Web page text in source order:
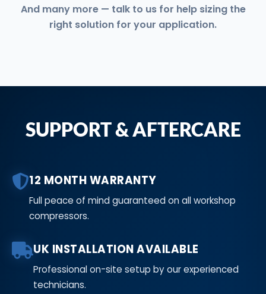
And many more — talk to us for help sizing the
right solution for your application.
SUPPORT & AFTERCARE
12 MONTH WARRANTY
Full peace of mind guaranteed on all workshop
compressors.
UK INSTALLATION AVAILABLE
Professional on-site setup by our experienced
technicians.